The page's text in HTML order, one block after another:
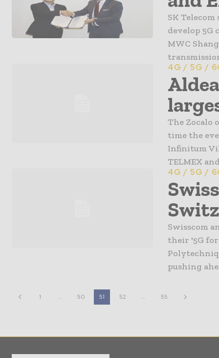
SK
develop 5G
MWC
4G / 5G /
The Zocalo
time the
Infinitum
TELMEX
4G / 5G /
Swisscom
their '5G
1 ... 50 51 52 ... 55